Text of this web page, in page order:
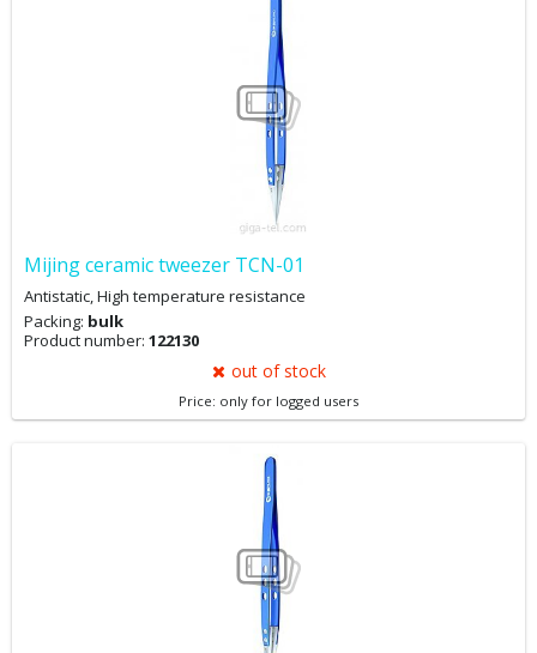
Mijing ceramic tweezer TCN-01
Antistatic, High temperature resistance
Packing: bulk
Product number: 122130
out of stock
Price: only for logged users